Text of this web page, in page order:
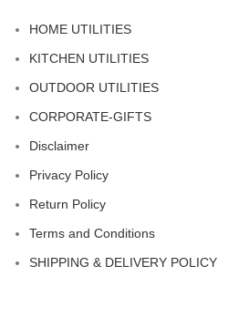
HOME UTILITIES
KITCHEN UTILITIES
OUTDOOR UTILITIES
CORPORATE-GIFTS
Disclaimer
Privacy Policy
Return Policy
Terms and Conditions
SHIPPING & DELIVERY POLICY